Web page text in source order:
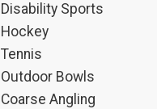
Disability Sports
Hockey
Tennis
Outdoor Bowls
Coarse Angling